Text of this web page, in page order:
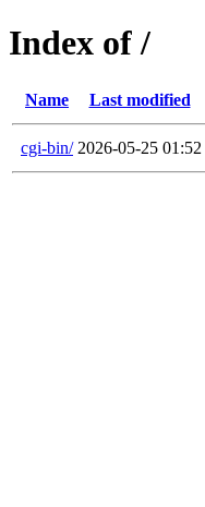
Index of /
Name Last modified
cgi-bin/ 2026-05-25 01:52